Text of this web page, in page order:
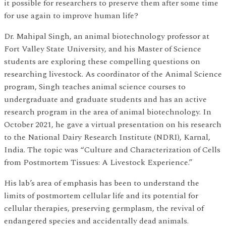
it possible for researchers to preserve them after some time
for use again to improve human life?
Dr. Mahipal Singh, an animal biotechnology professor at
Fort Valley State University, and his Master of Science
students are exploring these compelling questions on
researching livestock. As coordinator of the Animal Science
program, Singh teaches animal science courses to
undergraduate and graduate students and has an active
research program in the area of animal biotechnology. In
October 2021, he gave a virtual presentation on his research
to the National Dairy Research Institute (NDRI), Karnal,
India. The topic was “Culture and Characterization of Cells
from Postmortem Tissues: A Livestock Experience.”
His lab’s area of emphasis has been to understand the
limits of postmortem cellular life and its potential for
cellular therapies, preserving germplasm, the revival of
endangered species and accidentally dead animals.